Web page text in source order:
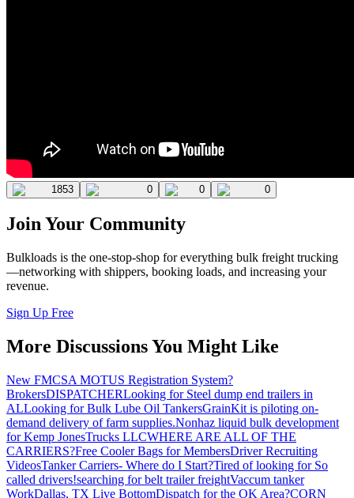
1853 0 0 0
Join Your Community
Bulkloads is the one-stop-shop for everything bulk freight trucking
—networking with shippers, booking loads, and increasing your
revenue.
Sign Up Free
More Discussions You Might Like
New FMCSA MOTUS Registration System?
BrokersDISPATCHERLooking for Steel dump end trailers in
ALLooking for Bulk Lube Oil TankersGrainKit is piloting on-
demand delivery of farm supplies.Nonhaz liquid bulk development
for Kemp JonesTrucks LLCWHERE ARE ALL OF THE
CARRIERS?Free Cooler Bags for MembersDriver Recruiting
VideosTanker Carriers- Where do I Start?Tired of looking for So
called drivers!searching for belt trailer freightVaccum tanker
WorkDallas, TX Live BottomDispatch for the OK Area?CORN